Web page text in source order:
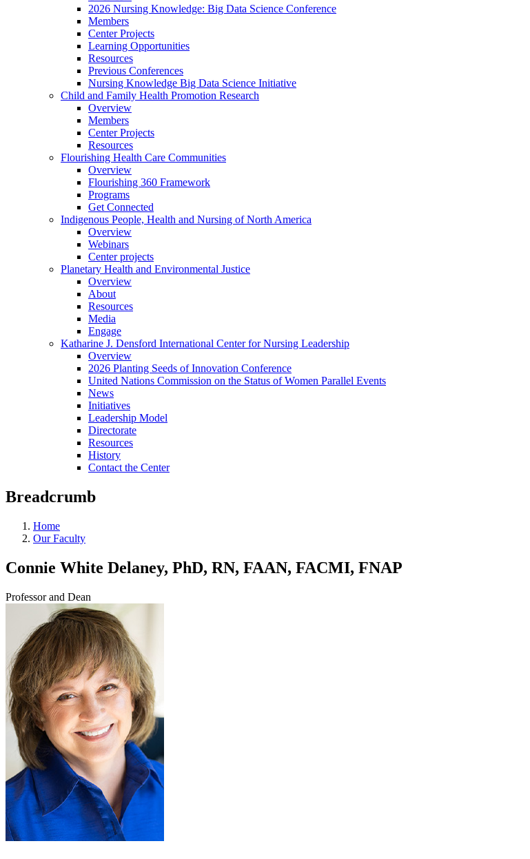
2026 Nursing Knowledge: Big Data Science Conference
Members
Center Projects
Learning Opportunities
Resources
Previous Conferences
Nursing Knowledge Big Data Science Initiative
Child and Family Health Promotion Research
Overview
Members
Center Projects
Resources
Flourishing Health Care Communities
Overview
Flourishing 360 Framework
Programs
Get Connected
Indigenous People, Health and Nursing of North America
Overview
Webinars
Center projects
Planetary Health and Environmental Justice
Overview
About
Resources
Media
Engage
Katharine J. Densford International Center for Nursing Leadership
Overview
2026 Planting Seeds of Innovation Conference
United Nations Commission on the Status of Women Parallel Events
News
Initiatives
Leadership Model
Directorate
Resources
History
Contact the Center
Breadcrumb
Home
Our Faculty
Connie White Delaney, PhD, RN, FAAN, FACMI, FNAP
Professor and Dean